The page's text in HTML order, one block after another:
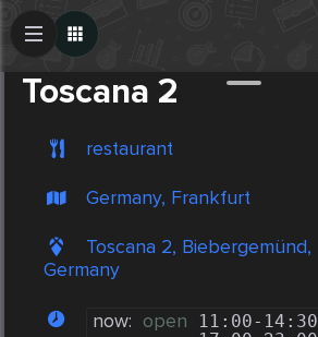
Toscana 2
restaurant
Germany, Frankfurt
Toscana 2, Biebergemünd,
Germany
now: open 11:00- 14:30
Create Post
Post